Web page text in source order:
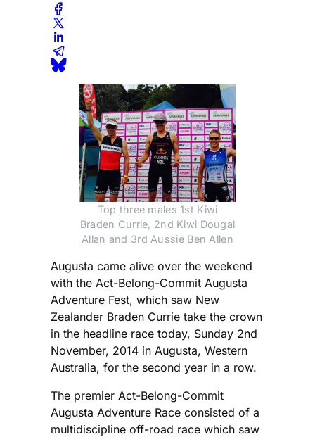
Top three males 1st Kiwi
Braden Currie, 2nd Kiwi Dougal
Allan and 3rd Aussie Ben Allen
Augusta came alive over the weekend
with the Act-Belong-Commit Augusta
Adventure Fest, which saw New
Zealander Braden Currie take the crown
in the headline race today, Sunday 2nd
November, 2014 in Augusta, Western
Australia, for the second year in a row.
The premier Act-Belong-Commit
Augusta Adventure Race consisted of a
multidiscipline off-road race which saw